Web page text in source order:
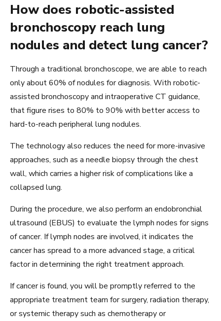
How does robotic-assisted
bronchoscopy reach lung
nodules and detect lung cancer?
Through a traditional bronchoscope, we are able to reach
only about 60% of nodules for diagnosis. With robotic-
assisted bronchoscopy and intraoperative CT guidance,
that figure rises to 80% to 90% with better access to
hard-to-reach peripheral lung nodules.
The technology also reduces the need for more-invasive
approaches, such as a needle biopsy through the chest
wall, which carries a higher risk of complications like a
collapsed lung.
During the procedure, we also perform an endobronchial
ultrasound (EBUS) to evaluate the lymph nodes for signs
of cancer. If lymph nodes are involved, it indicates the
cancer has spread to a more advanced stage, a critical
factor in determining the right treatment approach.
If cancer is found, you will be promptly referred to the
appropriate treatment team for surgery, radiation therapy,
or systemic therapy such as chemotherapy or